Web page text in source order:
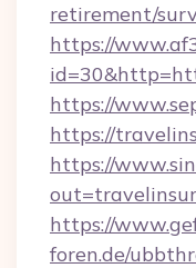
retirement/
https://
https://
https://
https://
https://
foren.de/